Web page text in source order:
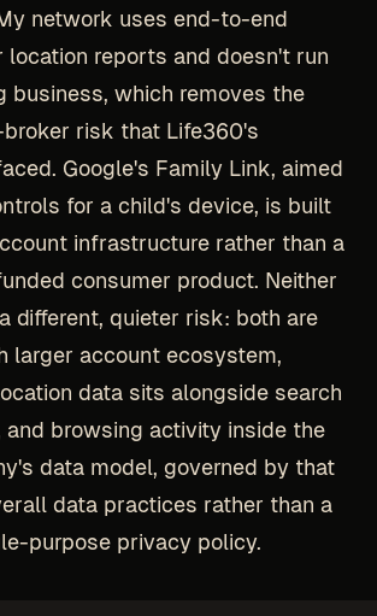
network uses end-to-end
location reports and doesn't run
business, which removes the
risk that Life360's
Google's Family Link, aimed
for a child's device, is built
infrastructure rather than a
consumer product. Neither
different, quieter risk: both are
larger account ecosystem,
data sits alongside search
and browsing activity inside the
data model, governed by that
data practices rather than a
purpose privacy policy.